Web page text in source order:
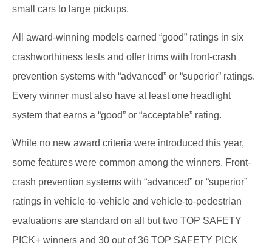
small cars to large pickups.
All award-winning models earned “good” ratings in six
crashworthiness tests and offer trims with front-crash
prevention systems with “advanced” or “superior” ratings.
Every winner must also have at least one headlight
system that earns a “good” or “acceptable” rating.
While no new award criteria were introduced this year,
some features were common among the winners. Front-
crash prevention systems with “advanced” or “superior”
ratings in vehicle-to-vehicle and vehicle-to-pedestrian
evaluations are standard on all but two TOP SAFETY
PICK+ winners and 30 out of 36 TOP SAFETY PICK